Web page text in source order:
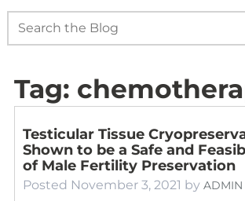
Tag:
Testicular Tissue
Shown to be a Safe and
of Male Fertility Preservation
Posted November 3, 2021 by ADMIN